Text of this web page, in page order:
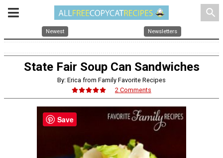
search
Newest Newsletters
State Fair Soup Can Sandwiches
By: Erica from Family Favorite Recipes
2 Comments
Save